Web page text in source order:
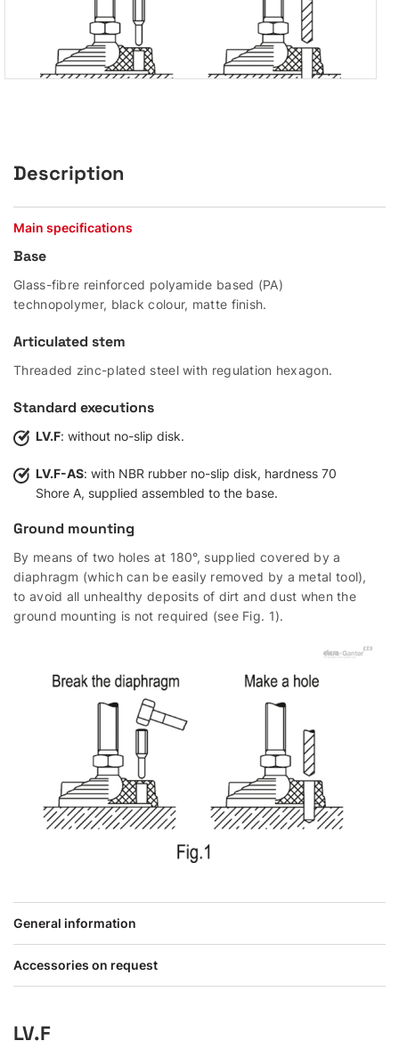
Description
Main specifications
Base
Glass-fibre reinforced polyamide based (PA)
technopolymer, black colour, matte finish.
Articulated stem
Threaded zinc-plated steel with regulation hexagon.
Standard executions
LV.F: without no-slip disk.
LV.F-AS: with NBR rubber no-slip disk, hardness 70
Shore A, supplied assembled to the base.
Ground mounting
By means of two holes at 180°, supplied covered by a
diaphragm (which can be easily removed by a metal tool),
to avoid all unhealthy deposits of dirt and dust when the
ground mounting is not required (see Fig. 1).
General information
Accessories on request
LV.F